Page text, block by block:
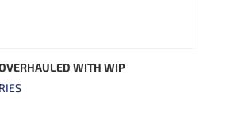
WITH WIP